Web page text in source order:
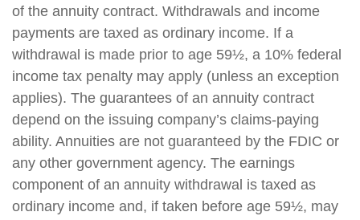
of the annuity contract. Withdrawals and income
payments are taxed as ordinary income. If a
withdrawal is made prior to age 59½, a 10% federal
income tax penalty may apply (unless an exception
applies). The guarantees of an annuity contract
depend on the issuing company’s claims-paying
ability. Annuities are not guaranteed by the FDIC or
any other government agency. The earnings
component of an annuity withdrawal is taxed as
ordinary income and, if taken before age 59½, may